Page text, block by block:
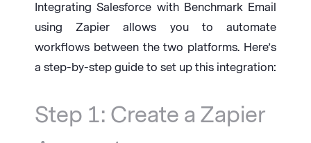
Integrating Salesforce with Benchmark Email
using Zapier allows you to automate
workflows between the two platforms. Here’s
a step-by-step guide to set up this integration:
Step 1: Create a Zapier